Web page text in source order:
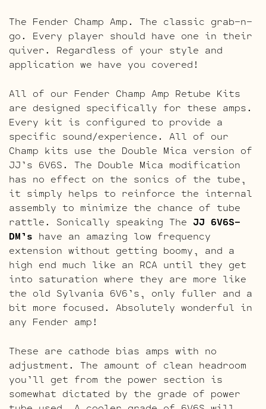
The Fender Champ Amp. The classic grab-n-
go. Every player should have one in their
quiver. Regardless of your style and
application we have you covered!
All of our Fender Champ Amp Retube Kits
are designed specifically for these amps.
Every kit is configured to provide a
specific sound/experience. All of our
Champ kits use the Double Mica version of
JJ’s 6V6S. The Double Mica modification
has no effect on the sonics of the tube,
it simply helps to reinforce the internal
assembly to minimize the chance of tube
rattle. Sonically speaking The JJ 6V6S-
DM’s have an amazing low frequency
extension without getting boomy, and a
high end much like an RCA until they get
into saturation where they are more like
the old Sylvania 6V6’s, only fuller and a
bit more focused. Absolutely wonderful in
any Fender amp!
These are cathode bias amps with no
adjustment. The amount of clean headroom
you’ll get from the power section is
somewhat dictated by the grade of power